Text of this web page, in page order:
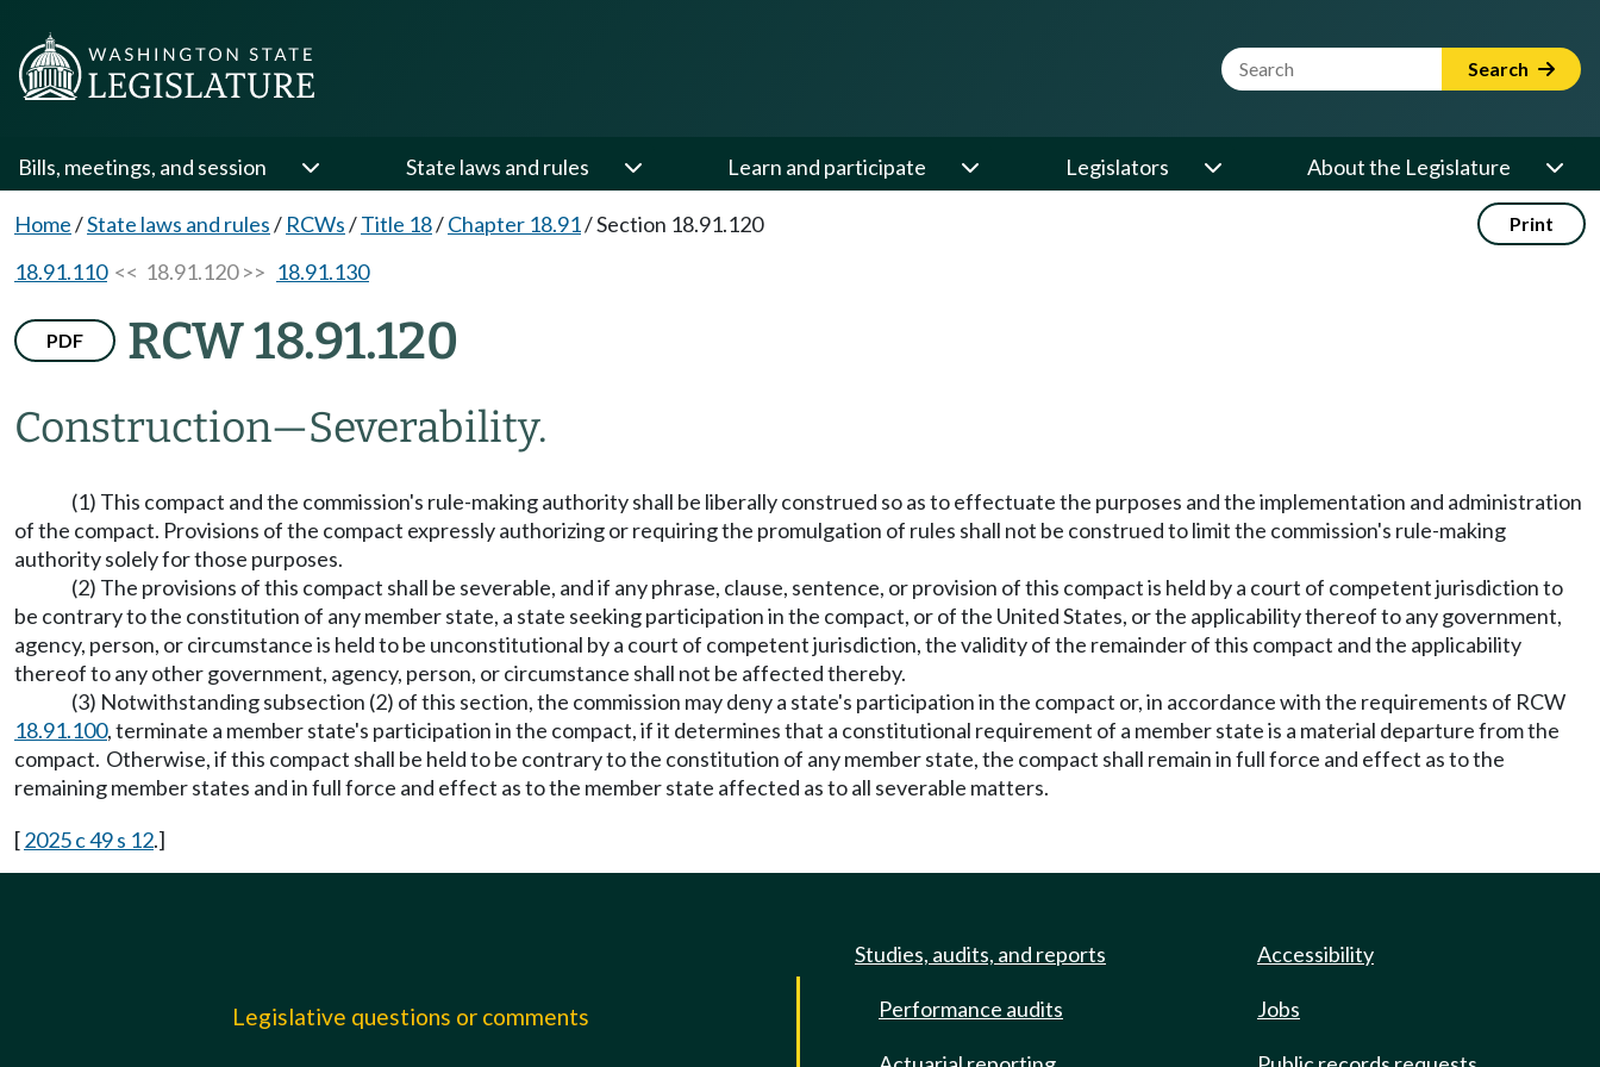
Website Search Term Search
Bills, meetings, and session State laws and rules Learn and participate Legislators About the Legislature
Home/State laws and rules/ RCWs/Title 18/Chapter 18.91/Section 18.91.120 Print
18.91.110<< 18.91.120 >> 18.91.130
PDF RCW 18.91.120
Construction—Severability.
(1) This compact and the commission's rule-making authority shall be liberally construed so as to effectuate the purposes and the implementation and administration
of the compact. Provisions of the compact expressly authorizing or requiring the promulgation of rules shall not be construed to limit the commission's rule-making
authority solely for those purposes.
(2) The provisions of this compact shall be severable, and if any phrase, clause, sentence, or provision of this compact is held by a court of competent jurisdiction to
be contrary to the constitution of any member state, a state seeking participation in the compact, or of the United States, or the applicability thereof to any government,
agency, person, or circumstance is held to be unconstitutional by a court of competent jurisdiction, the validity of the remainder of this compact and the applicability
thereof to any other government, agency, person, or circumstance shall not be affected thereby.
(3) Notwithstanding subsection (2) of this section, the commission may deny a state's participation in the compact or, in accordance with the requirements of RCW
18.91.100, terminate a member state's participation in the compact, if it determines that a constitutional requirement of a member state is a material departure from the
compact. Otherwise, if this compact shall be held to be contrary to the constitution of any member state, the compact shall remain in full force and effect as to the
remaining member states and in full force and effect as to the member state affected as to all severable matters.
[2025 c 49 s 12.]
Legislative questions or comments
Studies, audits, and reports
Performance audits
Accessibility
Jobs